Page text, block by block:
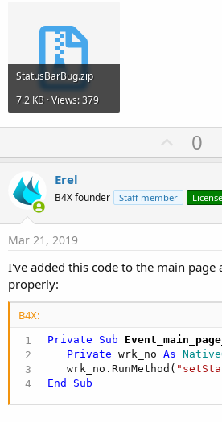
StatusBarBug.zip
7.2 KB · Views: 379
U
p
o
t
0
Erel
B4X founder Staff member
Mar 21, 2019
I've added this code to the main page
properly:
B4X:
Private Sub
Private wrk_no As
   wrk_no.RunMethod(
End
Sub